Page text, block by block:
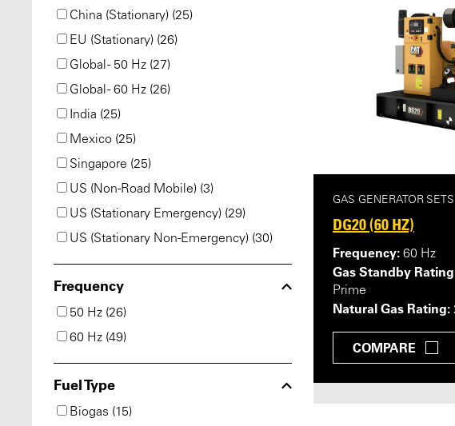
China (Stationary) (25)
EU (Stationary) (26)
Global - 50 Hz (27)
Global - 60 Hz (26)
India (25)
Mexico (25)
Singapore (25)
US (Non-Road Mobile) (3)
US (Stationary Emergency) (29)
US (Stationary Non-Emergency) (30)
Frequency
50 Hz (26)
60 Hz (49)
Fuel Type
Biogas (15)
GAS GENERATOR SETS
DG20 (60 HZ)
Frequency: 60 Hz
Gas Standby
Prime
Natural Gas Rating:
COMPARE